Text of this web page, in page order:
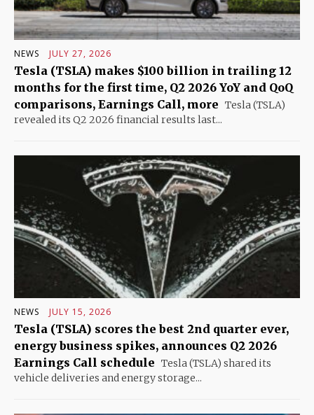
NEWS JULY 27, 2026
Tesla (TSLA) makes $100 billion in trailing 12
months for the first time, Q2 2026 YoY and QoQ
comparisons, Earnings Call, more Tesla (TSLA)
revealed its Q2 2026 financial results last...
NEWS JULY 15, 2026
Tesla (TSLA) scores the best 2nd quarter ever,
energy business spikes, announces Q2 2026
Earnings Call schedule Tesla (TSLA) shared its
vehicle deliveries and energy storage...